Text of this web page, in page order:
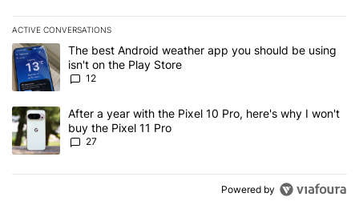
ACTIVE CONVERSATIONS
The following is a list of the most commented articles in the last 7
A trending article titled "The best Android weather app you
The best Android weather app you should be using
isn't on the Play Store
12
A trending article titled "After a year with the Pixel 10 Pro, here's
After a year with the Pixel 10 Pro, here's why I won't
buy the Pixel 11 Pro
27
Powered by